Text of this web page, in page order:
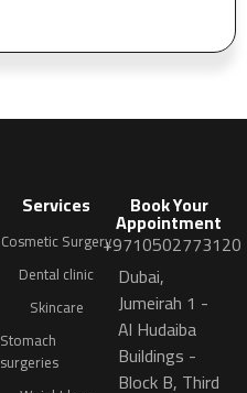
Services
Cosmetic Surgery
Dental clinic
Skincare
Stomach
surgeries
Book Your
Appointment
+9710502773120
Dubai,
Jumeirah 1 -
Al Hudaiba
Buildings -
Block B, Third